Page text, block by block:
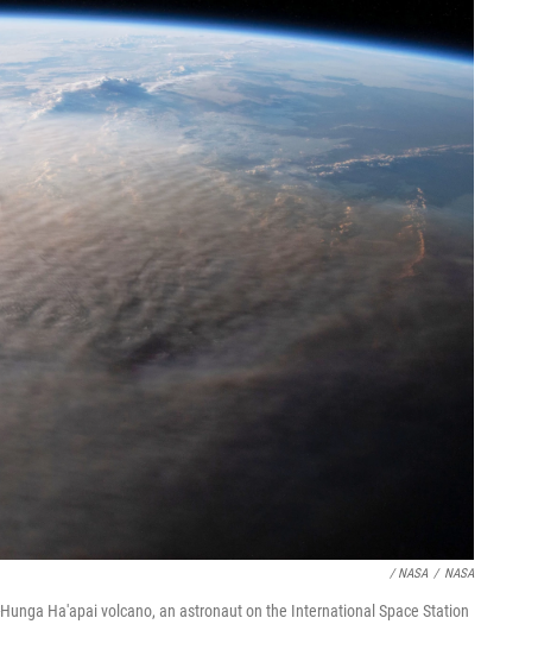
/ NASA / NASA
Ha'apai volcano, an astronaut on the International Space Station